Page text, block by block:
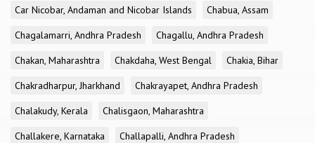
Car Nicobar, Andaman and Nicobar Islands
Chabua, Assam
Chagalamarri, Andhra Pradesh
Chagallu, Andhra Pradesh
Chakan, Maharashtra
Chakdaha, West Bengal
Chakia, Bihar
Chakradharpur, Jharkhand
Chakrayapet, Andhra Pradesh
Chalakudy, Kerala
Chalisgaon, Maharashtra
Challakere, Karnataka
Challapalli, Andhra Pradesh